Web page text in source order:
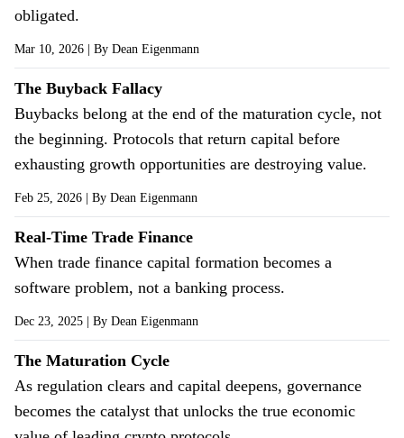
obligated.
Mar 10, 2026 | By Dean Eigenmann
The Buyback Fallacy
Buybacks belong at the end of the maturation cycle, not
the beginning. Protocols that return capital before
exhausting growth opportunities are destroying value.
Feb 25, 2026 | By Dean Eigenmann
Real-Time Trade Finance
When trade finance capital formation becomes a
software problem, not a banking process.
Dec 23, 2025 | By Dean Eigenmann
The Maturation Cycle
As regulation clears and capital deepens, governance
becomes the catalyst that unlocks the true economic